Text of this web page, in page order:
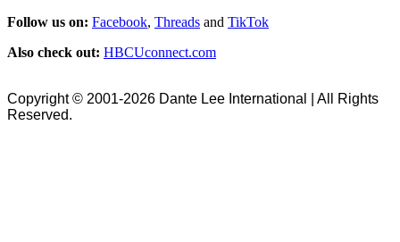
Follow us on: Facebook, Threads and TikTok
Also check out: HBCUconnect.com
Copyright © 2001-2026 Dante Lee International | All Rights
Reserved.